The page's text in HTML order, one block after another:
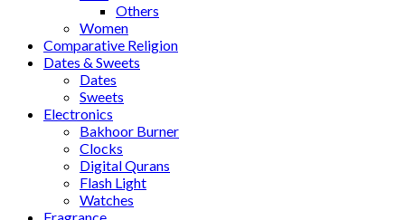
Others
Women
Comparative Religion
Dates & Sweets
Dates
Sweets
Electronics
Bakhoor Burner
Clocks
Digital Qurans
Flash Light
Watches